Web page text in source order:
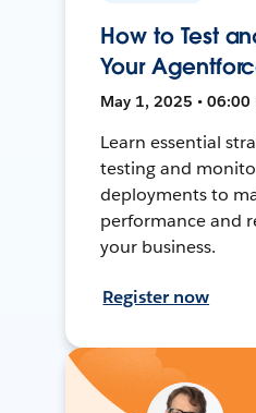
How to Test
Your
May 1, 2025 • 06:00
Learn essential
testing and
deployments to
performance and
your business.
Register now